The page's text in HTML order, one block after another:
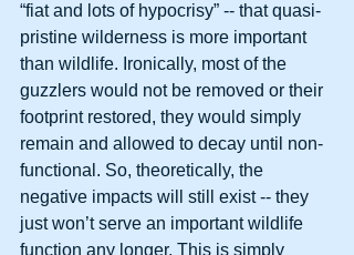
“fiat and lots of hypocrisy” -- that quasi-
pristine wilderness is more important
than wildlife. Ironically, most of the
guzzlers would not be removed or their
footprint restored, they would simply
remain and allowed to decay until non-
functional. So, theoretically, the
negative impacts will still exist -- they
just won’t serve an important wildlife
function any longer. This is simply